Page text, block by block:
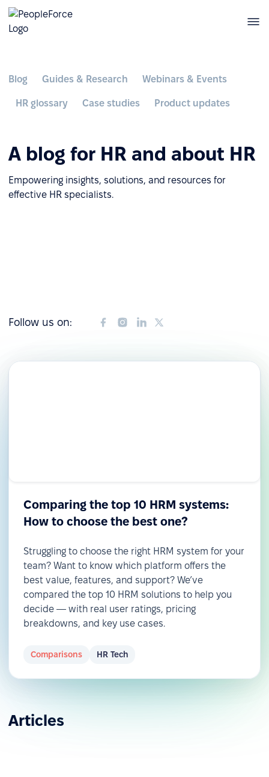
Blog Guides & Research Webinars & Events
HR glossary Case studies Product updates
A blog for HR and about HR
Empowering insights, solutions, and resources for
effective HR specialists.
Follow us on:
Comparing the top 10 HRM systems:
How to choose the best one?
Struggling to choose the right HRM system for your
team? Want to know which platform offers the
best value, features, and support? We’ve
compared the top 10 HRM solutions to help you
decide — with real user ratings, pricing
breakdowns, and key use cases.
Comparisons HR Tech
Articles